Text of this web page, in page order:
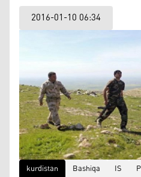
2016-01-10 06:34
kurdistan Bashiqa IS